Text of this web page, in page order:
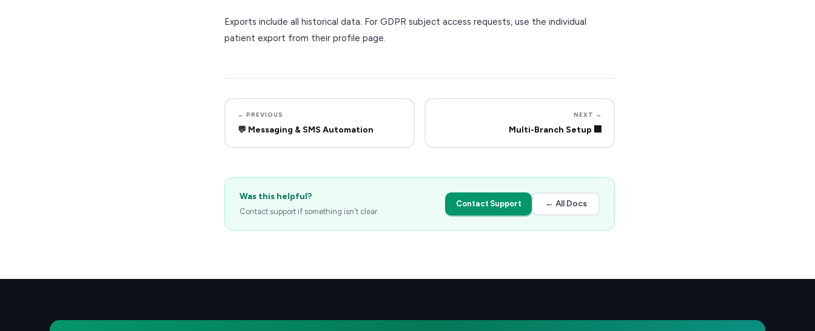
Exports include all historical data. For GDPR subject access requests, use the individual
patient export from their profile page.
← PREVIOUS
💬 Messaging & SMS Automation
NEXT →
Multi-Branch Setup 🏢
Was this helpful?
Contact support if something isn't clear.
Contact Support ← All Docs